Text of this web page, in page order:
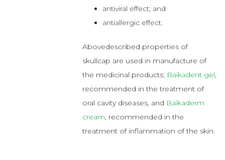
antiviral effect; and
antiallergic effect.
Abovedescribed properties of
skullcap are used in manufacture of
the medicinal products: Baikadent gel,
recommended in the treatment of
oral cavity diseases, and Baikaderm
cream, recommended in the
treatment of inflammation of the skin.